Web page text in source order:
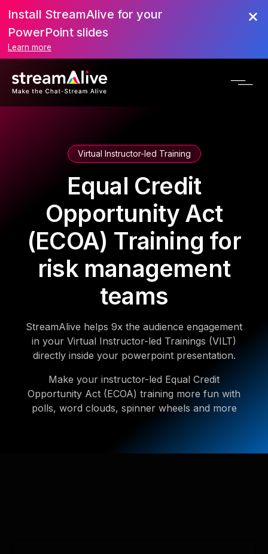
Install StreamAlive for your
PowerPoint slides
Learn more
Virtual Instructor-led Training
Equal Credit
Opportunity Act
(ECOA) Training for
risk management
teams
StreamAlive helps 9x the audience engagement
in your Virtual Instructor-led Trainings (VILT)
directly inside your powerpoint presentation.
Make your instructor-led Equal Credit
Opportunity Act (ECOA) training more fun with
polls, word clouds, spinner wheels and more